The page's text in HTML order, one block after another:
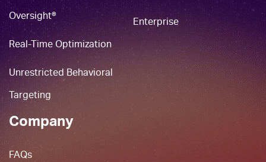
Oversight®
Real-Time Optimization
Unrestricted Behavioral
Targeting
Enterprise
Company
FAQs